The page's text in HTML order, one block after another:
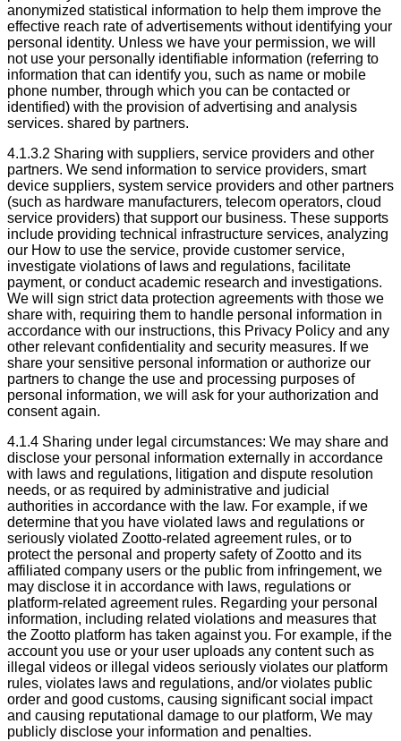
anonymized statistical information to help them improve the
effective reach rate of advertisements without identifying your
personal identity. Unless we have your permission, we will
not use your personally identifiable information (referring to
information that can identify you, such as name or mobile
phone number, through which you can be contacted or
identified) with the provision of advertising and analysis
services. shared by partners.
4.1.3.2 Sharing with suppliers, service providers and other
partners. We send information to service providers, smart
device suppliers, system service providers and other partners
(such as hardware manufacturers, telecom operators, cloud
service providers) that support our business. These supports
include providing technical infrastructure services, analyzing
our How to use the service, provide customer service,
investigate violations of laws and regulations, facilitate
payment, or conduct academic research and investigations.
We will sign strict data protection agreements with those we
share with, requiring them to handle personal information in
accordance with our instructions, this Privacy Policy and any
other relevant confidentiality and security measures. If we
share your sensitive personal information or authorize our
partners to change the use and processing purposes of
personal information, we will ask for your authorization and
consent again.
4.1.4 Sharing under legal circumstances: We may share and
disclose your personal information externally in accordance
with laws and regulations, litigation and dispute resolution
needs, or as required by administrative and judicial
authorities in accordance with the law. For example, if we
determine that you have violated laws and regulations or
seriously violated Zootto-related agreement rules, or to
protect the personal and property safety of Zootto and its
affiliated company users or the public from infringement, we
may disclose it in accordance with laws, regulations or
platform-related agreement rules. Regarding your personal
information, including related violations and measures that
the Zootto platform has taken against you. For example, if the
account you use or your user uploads any content such as
illegal videos or illegal videos seriously violates our platform
rules, violates laws and regulations, and/or violates public
order and good customs, causing significant social impact
and causing reputational damage to our platform, We may
publicly disclose your information and penalties.